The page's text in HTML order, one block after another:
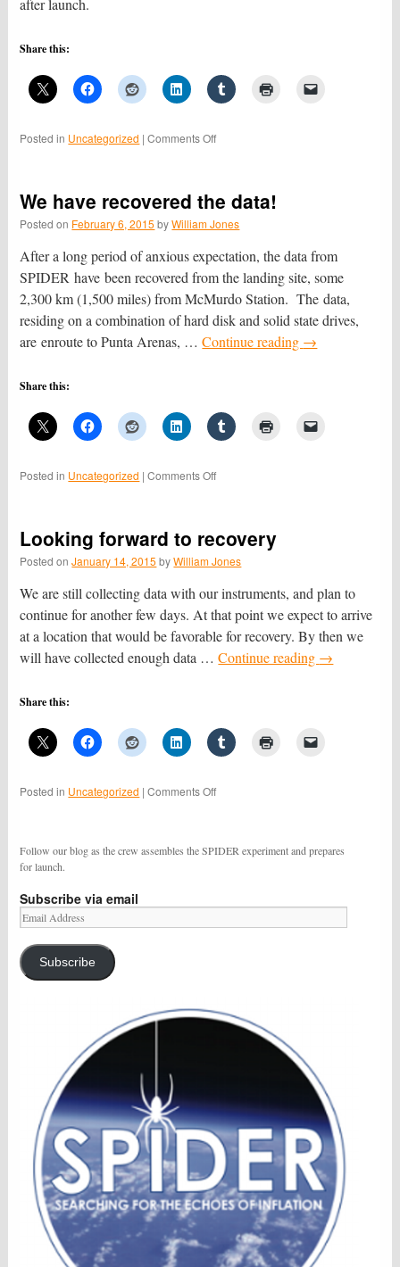
after launch.
Share this:
Posted in Uncategorized | Comments Offon
SPIDER
We have recovered the data!
Posted on February 6, 2015 by William Jones
After a long period of anxious expectation, the data from
SPIDER have been recovered from the landing site, some
2,300 km (1,500 miles) from McMurdo Station. The data,
residing on a combination of hard disk and solid state drives,
are enroute to Punta Arenas, …Continue reading →
Share this:
Posted in Uncategorized | Comments Offon
the
data!
Looking forward to recovery
Posted on January 14, 2015 by William Jones
We are still collecting data with our instruments, and plan to
continue for another few days. At that point we expect to arrive
at a location that would be favorable for recovery. By then we
will have collected enough data …Continue reading →
Share this:
Posted in Uncategorized | Comments Offon
recovery
Follow our blog as the crew assembles the SPIDER experiment and prepares
for launch.
Subscribe via email
Email
Address
Subscribe